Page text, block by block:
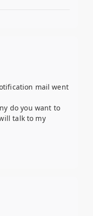
mail went
do you want to
talk to my